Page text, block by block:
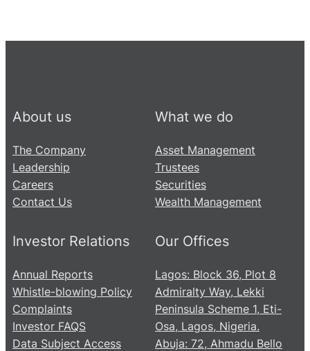
About us
The Company
Leadership
Careers
Contact Us
What we do
Asset Management
Trustees
Securities
Wealth Management
Investor Relations
Annual Reports
Whistle-blowing Policy
Complaints
Investor FAQS
Data Subject Access
Our Offices
Lagos: Block 36, Plot 8
Admiralty Way, Lekki
Peninsula Scheme 1, Eti-
Osa, Lagos, Nigeria.
Abuja: 72, Ahmadu Bello